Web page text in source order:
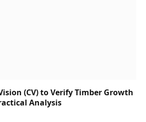
(CV) to Verify Timber Growth
Analysis